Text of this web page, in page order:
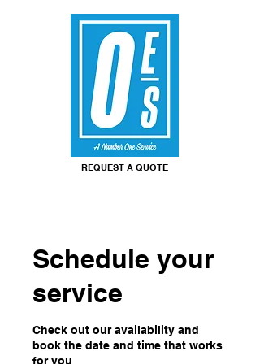
REQUEST A QUOTE
Schedule your
service
Check out our availability and
book the date and time that works
for you